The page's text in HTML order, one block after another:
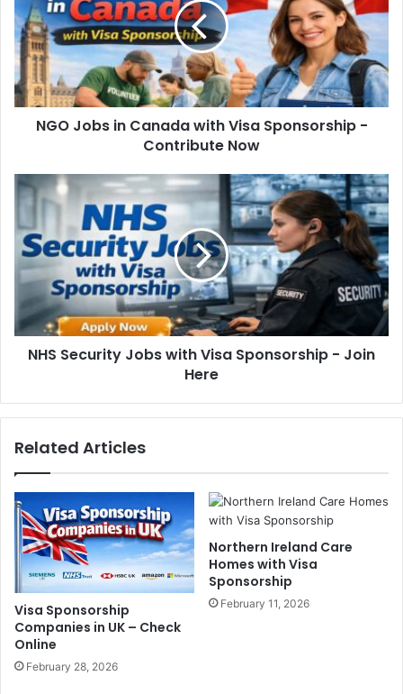
NGO Jobs in Canada with Visa Sponsorship -
Contribute Now
NHS Security Jobs with Visa Sponsorship - Join
Here
Related Articles
Visa Sponsorship
Companies in UK – Check
Online
February 28, 2026
Northern Ireland Care
Homes with Visa
Sponsorship
February 11, 2026